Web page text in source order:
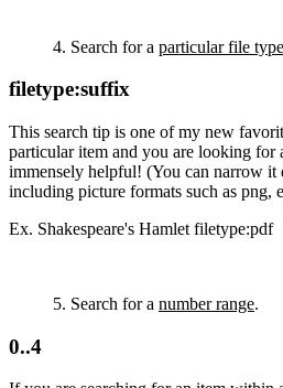
4. Search for a particular file type
filetype:suffix
This search tip is one of my new
particular item and you are looking for
immensely helpful! (You can narrow it
including picture formats such as png,
Ex. Shakespeare's Hamlet filetype:pdf
5. Search for a number range.
0..4